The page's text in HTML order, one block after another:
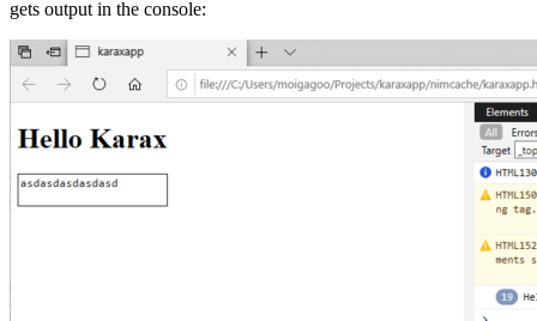
gets output in the console: